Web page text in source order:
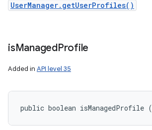
UserManager.getUserProfiles()
isManagedProfile
Added in API level 35
public boolean isManagedProfile (